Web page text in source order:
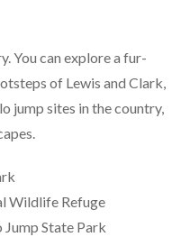
You can explore a fur-
of Lewis and Clark,
jump sites in the country,
Wildlife Refuge
State Park